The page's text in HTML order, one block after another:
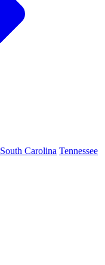
South Carolina Tennessee